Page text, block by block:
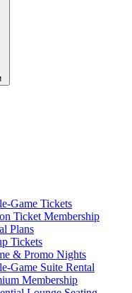
Game Tickets
Ticket Membership
Plans
Tickets
& Promo Nights
Game Suite Rental
Membership